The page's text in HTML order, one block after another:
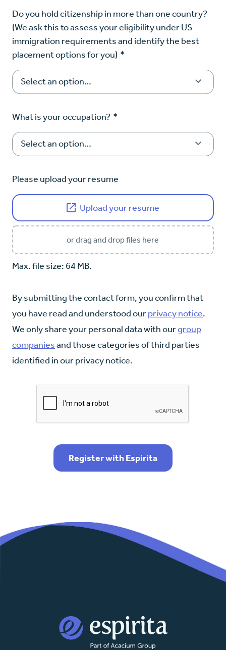
Do you hold citizenship in more than one country?
(We ask this to assess your eligibility under US
immigration requirements and identify the best
placement options for you) *
What is your occupation? *
Please upload your resume
Upload your resume
or drag and drop files here
Max. file size: 64 MB.
By submitting the contact form, you confirm that
you have read and understood ourprivacy notice.
We only share your personal data with ourgroup
companiesand those categories of third parties
identified in our privacy notice.
Register with Espirita